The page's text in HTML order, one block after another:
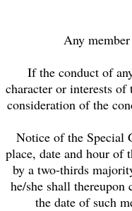
Any member who
If the conduct of
character or interests
consideration of the
Notice of the Special
place, date and hour of
by a two-thirds
he/she shall
the date of such